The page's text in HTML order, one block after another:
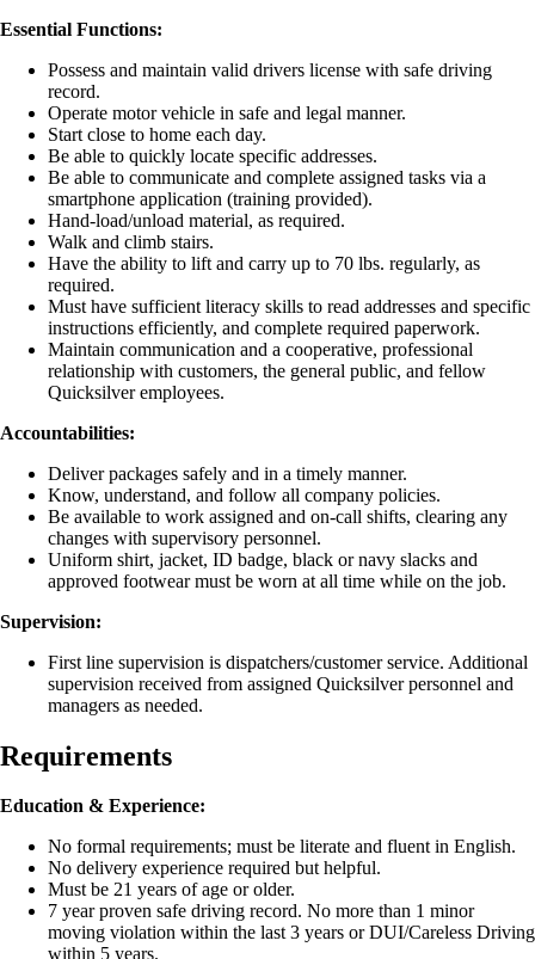
Essential Functions:
Possess and maintain valid drivers license with safe driving
record.
Operate motor vehicle in safe and legal manner.
Start close to home each day.
Be able to quickly locate specific addresses.
Be able to communicate and complete assigned tasks via a
smartphone application (training provided).
Hand-load/unload material, as required.
Walk and climb stairs.
Have the ability to lift and carry up to 70 lbs. regularly, as
required.
Must have sufficient literacy skills to read addresses and specific
instructions efficiently, and complete required paperwork.
Maintain communication and a cooperative, professional
relationship with customers, the general public, and fellow
Quicksilver employees.
Accountabilities:
Deliver packages safely and in a timely manner.
Know, understand, and follow all company policies.
Be available to work assigned and on-call shifts, clearing any
changes with supervisory personnel.
Uniform shirt, jacket, ID badge, black or navy slacks and
approved footwear must be worn at all time while on the job.
Supervision:
First line supervision is dispatchers/customer service. Additional
supervision received from assigned Quicksilver personnel and
managers as needed.
Requirements
Education & Experience:
No formal requirements; must be literate and fluent in English.
No delivery experience required but helpful.
Must be 21 years of age or older.
7 year proven safe driving record. No more than 1 minor
moving violation within the last 3 years or DUI/Careless Driving
within 5 years.